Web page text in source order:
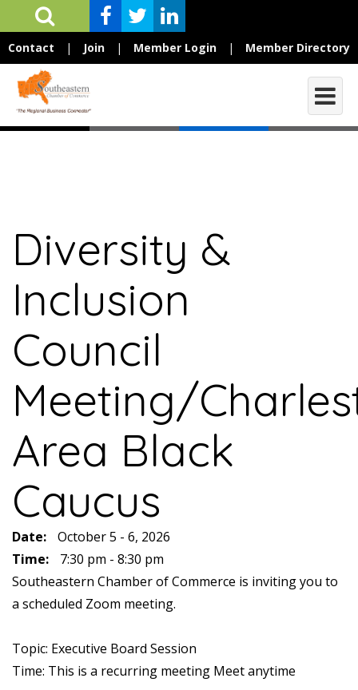
Contact | Join | Member Login | Member Directory
Diversity &
Inclusion
Council
Meeting/
Area Black
Caucus
Date:
October 5 - 6, 2026
Time:
7:30 pm - 8:30 pm
Southeastern Chamber of Commerce is inviting you to
a scheduled Zoom meeting.
Topic: Executive Board Session
Time: This is a recurring meeting Meet anytime